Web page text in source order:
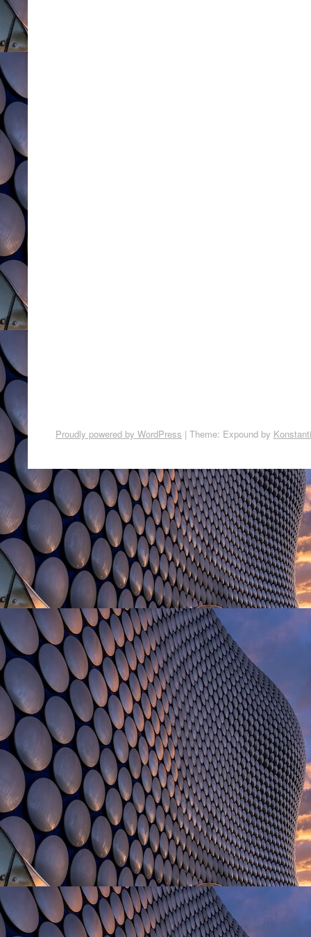
Proudly powered by WordPress | Theme: Expound by